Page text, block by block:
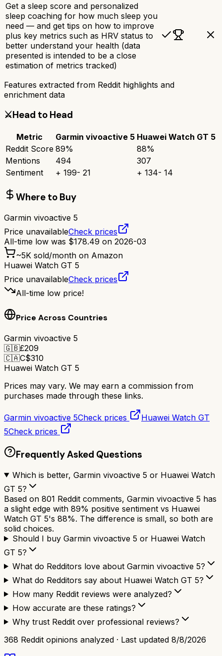
Get a sleep score and personalized
sleep coaching for how much sleep you
need — and get tips on how to improve
plus key metrics such as HRV status to
better understand your health (data
presented is intended to be a close
estimation of metrics tracked)
Features extracted from Reddit highlights and
enrichment data
⚔️Head to Head
Metric Garmin vivoactive 5 Huawei Watch GT 5
Reddit Score 89% 88%
Mentions
494
307
Sentiment
+ 199- 21 + 134- 14
Where to Buy
Garmin vivoactive 5
Price unavailableCheck prices
All-time low was $178.49 on 2026-03
~5K sold/month on Amazon
Huawei Watch GT 5
Price unavailableCheck prices
All-time low price!
Price Across Countries
Garmin vivoactive 5
🇬🇧£209
🇨🇦C$310
Huawei Watch GT 5
Prices may vary. We may earn a commission from
purchases made through these links.
Garmin vivoactive 5Check prices
Huawei Watch GT
5Check prices
Frequently Asked Questions
Which is better, Garmin vivoactive 5 or Huawei Watch
GT 5?
Based on 801 Reddit comments, Garmin vivoactive 5 has
a slight edge with 89% positive sentiment vs Huawei
Watch GT 5's 88%. The difference is small, so both are
solid choices.
Should I buy Garmin vivoactive 5 or Huawei Watch
GT 5?
What do Redditors love about Garmin vivoactive 5?
What do Redditors say about Huawei Watch GT 5?
How many Reddit reviews were analyzed?
How accurate are these ratings?
Why trust Reddit over professional reviews?
368 Reddit opinions analyzed · Last updated 8/8/2026